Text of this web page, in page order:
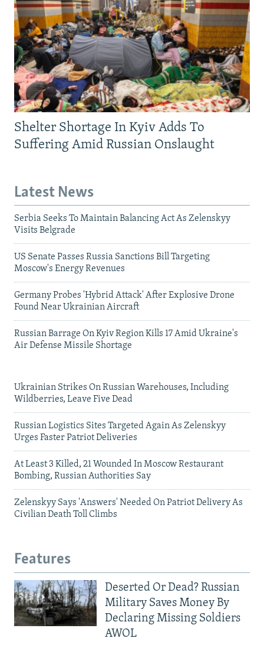
Shelter Shortage In Kyiv Adds To
Suffering Amid Russian Onslaught
Latest News
Serbia Seeks To Maintain Balancing Act As Zelenskyy
Visits Belgrade
US Senate Passes Russia Sanctions Bill Targeting
Moscow's Energy Revenues
Germany Probes 'Hybrid Attack' After Explosive Drone
Found Near Ukrainian Aircraft
Russian Barrage On Kyiv Region Kills 17 Amid Ukraine's
Air Defense Missile Shortage
Ukrainian Strikes On Russian Warehouses, Including
Wildberries, Leave Five Dead
Russian Logistics Sites Targeted Again As Zelenskyy
Urges Faster Patriot Deliveries
At Least 3 Killed, 21 Wounded In Moscow Restaurant
Bombing, Russian Authorities Say
Zelenskyy Says 'Answers' Needed On Patriot Delivery As
Civilian Death Toll Climbs
Features
Deserted Or Dead? Russian
Military Saves Money By
Declaring Missing Soldiers
AWOL